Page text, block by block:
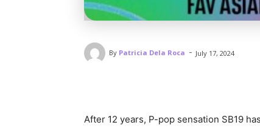
By Patricia Dela Roca - July 17, 2024
After 12 years, P-pop sensation SB19